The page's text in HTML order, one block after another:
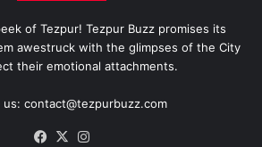
of Tezpur! Tezpur Buzz promises its
awestruck with the glimpses of the City
their emotional attachments.
us: contact@tezpurbuzz.com
Facebook
X